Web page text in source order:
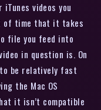
videos you
of time that it takes
file you feed into
in question is. On
be relatively fast
the Mac OS
it isn’t compatible